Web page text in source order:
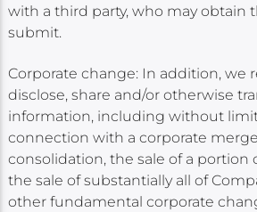
with a third party, who may obtain
submit.
Corporate change: In addition, we
disclose, share and/or otherwise
information, including without
connection with a corporate
consolidation, the sale of a portion
the sale of substantially all of
other fundamental corporate